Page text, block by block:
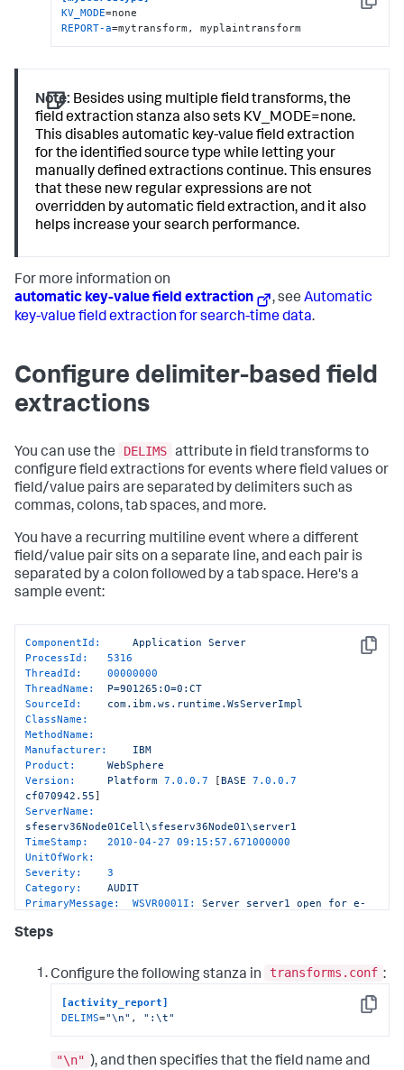
Copy
KV_MODE
REPORT-a=mytransform, myplaintransform
Note: Besides using multiple field transforms, the
field extraction stanza also sets KV_MODE=none.
This disables automatic key-value field extraction
for the identified source type while letting your
manually defined extractions continue. This ensures
that these new regular expressions are not
overridden by automatic field extraction, and it also
helps increase your search performance.
For more information on
automatic key-value field extraction
, seeAutomatic
key-value field extraction for search-time data.
Configure delimiter-based field
extractions
You can use the DELIMS attribute in field transforms to
configure field extractions for events where field values or
field/value pairs are separated by delimiters such as
commas, colons, tab spaces, and more.
You have a recurring multiline event where a different
field/value pair sits on a separate line, and each pair is
separated by a colon followed by a tab space. Here's a
sample event:
Copy
ComponentId: Application Server
ProcessId:
5316
ThreadId:
00000000
ThreadName:
P=901265:O=0:CT
SourceId:
com.ibm.ws.runtime.WsServerImpl
ClassName:
MethodName:
Manufacturer:
IBM
Product:
WebSphere
Version:
Platform 7.0 .0 .7 [BASE 7.0 .0 .7
cf070942.55
ServerName:
sfeserv36Node01Cell\sfeserv36Node01\server1
TimeStamp:
2010-04-27 09:15:57.671000000
UnitOfWork:
Severity:
3
Category:
AUDIT
PrimaryMessage:  WSVR0001I:
Server server1 open for e-
ExtendedMessage:
Steps
Configure the following stanza in transforms.conf :
Copy
[activity_report]
DELIMS="\n" , ":\t"
"\n" ), and then specifies that the field name and